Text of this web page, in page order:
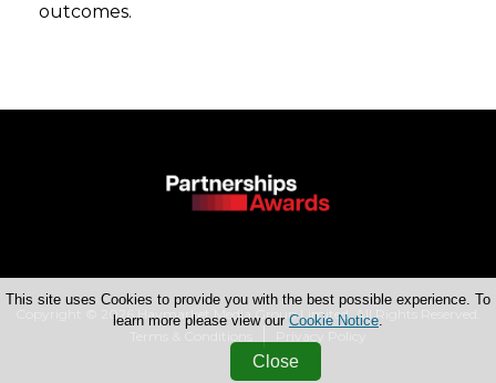
outcomes.
Copyright © 2026 Haymarket Media Group Limited. All Rights Reserved.
This site uses Cookies to provide you with the best possible experience. To
learn more please view our Cookie Notice.
Close